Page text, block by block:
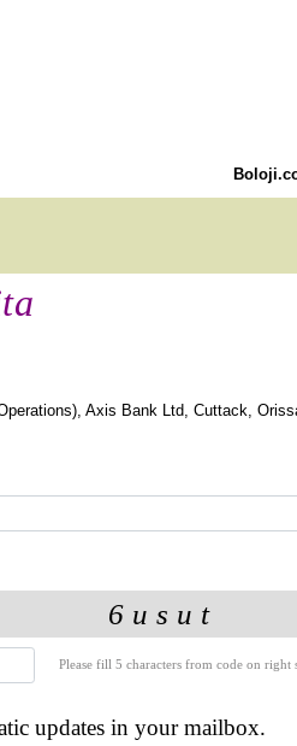
Axis Bank Ltd, Cuttack,
Please fill 5 characters from code on
updates in your mailbox.